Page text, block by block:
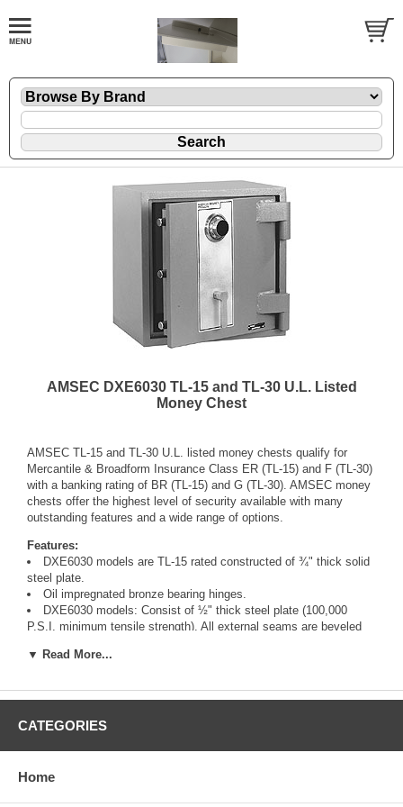
AMSEC DXE6030 TL-15 and TL-30 U.L. Listed
Money Chest
AMSEC TL-15 and TL-30 U.L. listed money chests qualify for
Mercantile & Broadform Insurance Class ER (TL-15) and F (TL-30)
with a banking rating of BR (TL-15) and G (TL-30). AMSEC money
chests offer the highest level of security available with many
outstanding features and a wide range of options.
Features:
DXE6030 models are TL-15 rated constructed of ¾" thick solid
steel plate.
Oil impregnated bronze bearing hinges.
DXE6030 models: Consist of ½" thick steel plate (100,000
P.S.I. minimum tensile strength). All external seams are beveled
Shelf strips installed allowing shelf adjustment. Shelves
U.L. listed Group II key changeable combination lock, with
Single auxiliary spring loaded relocking device, activated by a
Locks and relocks protected by a large proprietary drill
shattering composite hardplate.
▼ Read More...
CATEGORIES
Home